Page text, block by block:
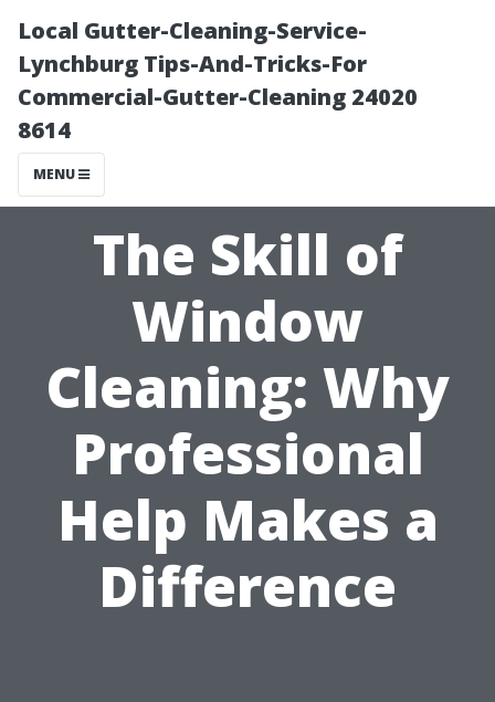
Local Gutter-Cleaning-Service-
Lynchburg Tips-And-Tricks-For
Commercial-Gutter-Cleaning 24020
8614
MENU
The Skill of
Window
Cleaning: Why
Professional
Help Makes a
Difference